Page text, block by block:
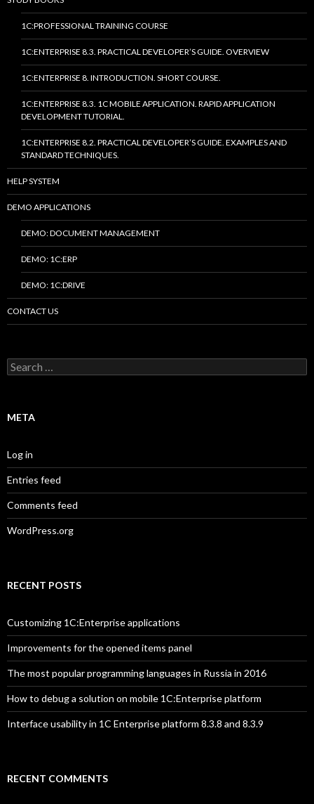
1C:PROFESSIONAL TRAINING COURSE
1C:ENTERPRISE 8.3. PRACTICAL DEVELOPER’S GUIDE. OVERVIEW
1C:ENTERPRISE 8. INTRODUCTION. SHORT COURSE.
1C:ENTERPRISE 8.3. 1C MOBILE APPLICATION. RAPID APPLICATION
DEVELOPMENT TUTORIAL.
1C:ENTERPRISE 8.2. PRACTICAL DEVELOPER’S GUIDE. EXAMPLES AND
STANDARD TECHNIQUES.
HELP SYSTEM
DEMO APPLICATIONS
DEMO: DOCUMENT MANAGEMENT
DEMO: 1C:ERP
DEMO: 1C:DRIVE
CONTACT US
Search
for:
META
Log in
Entries feed
Comments feed
WordPress.org
RECENT POSTS
Customizing 1C:Enterprise applications
Improvements for the opened items panel
The most popular programming languages in Russia in 2016
How to debug a solution on mobile 1C:Enterprise platform
Interface usability in 1C Enterprise platform 8.3.8 and 8.3.9
RECENT COMMENTS